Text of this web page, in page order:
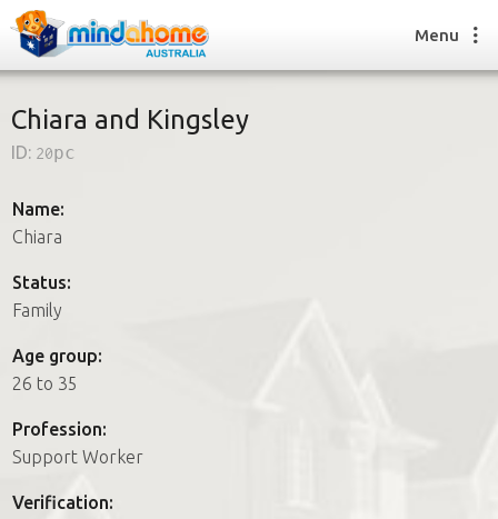
How it works
How it works
FAQs
Join us
Menu
Chiara and Kingsley
ID: 20pc
Name:
Chiara
Status:
Family
Age group:
26 to 35
Profession:
Support Worker
Verification: